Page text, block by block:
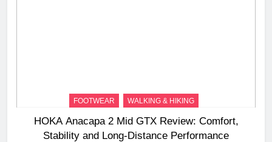
FOOTWEAR WALKING & HIKING
HOKA Anacapa 2 Mid GTX Review: Comfort,
Stability and Long‑Distance Performance